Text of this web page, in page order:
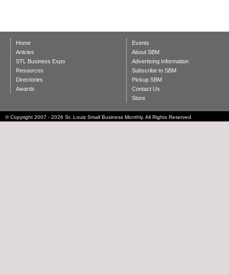
Home
Articles
STL Business Expo
Resources
Directories
Awards
Events
About SBM
Advertising Information
Subscribe to SBM
Pickup SBM
Contact Us
Store
© Copyright 2007 - 2026 St. Louis Small Business Monthly. All Rights Reserved.